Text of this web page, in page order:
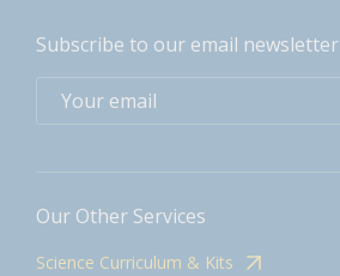
Subscribe to our email newsletter
Our Other Services
Science Curriculum & Kits